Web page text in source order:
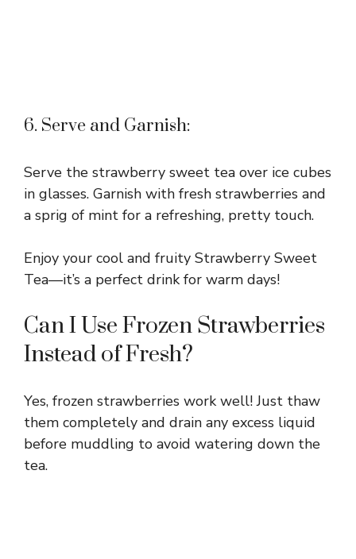
6. Serve and Garnish:
Serve the strawberry sweet tea over ice cubes
in glasses. Garnish with fresh strawberries and
a sprig of mint for a refreshing, pretty touch.
Enjoy your cool and fruity Strawberry Sweet
Tea—it’s a perfect drink for warm days!
Can I Use Frozen Strawberries
Instead of Fresh?
Yes, frozen strawberries work well! Just thaw
them completely and drain any excess liquid
before muddling to avoid watering down the
tea.